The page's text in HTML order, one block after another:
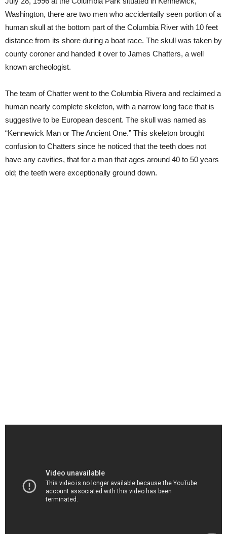
Washington, there are two men who accidentally seen portion of a
human skull at the bottom part of the Columbia River with 10 feet
distance from its shore during a boat race. The skull was taken by
county coroner and handed it over to James Chatters, a well
known archeologist.
The team of Chatter went to the Columbia Rivera and reclaimed a
human nearly complete skeleton, with a narrow long face that is
suggestive to be European descent. The skull was named as
“Kennewick Man or The Ancient One.” This skeleton brought
confusion to Chatters since he noticed that the teeth does not
have any cavities, that for a man that ages around 40 to 50 years
old; the teeth were exceptionally ground down.